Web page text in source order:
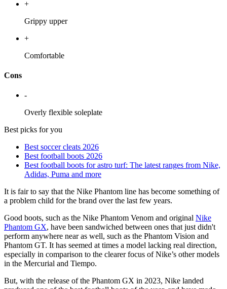
+
Grippy upper
+
Comfortable
Cons
-
Overly flexible soleplate
Best picks for you
Best soccer cleats 2026
Best football boots 2026
Best football boots for astro turf: The latest ranges from Nike,
Adidas, Puma and more
It is fair to say that the Nike Phantom line has become something of
a problem child for the brand over the last few years.
Good boots, such as the Nike Phantom Venom and original Nike
Phantom GX, have been sandwiched between ones that just didn't
perform anywhere near as well, such as the Phantom Vision and
Phantom GT. It has seemed at times a model lacking real direction,
especially in comparison to the clearer focus of Nike’s other models
in the Mercurial and Tiempo.
But, with the release of the Phantom GX in 2023, Nike landed